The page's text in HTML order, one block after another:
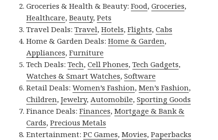
Groceries & Health & Beauty:Food,Groceries,
Healthcare,Beauty,Pets
Travel Deals:Travel,Hotels,Flights,Cabs
Home & Garden Deals:Home & Garden,
Appliances,Furniture
Tech Deals:Tech,Cell Phones,Tech Gadgets,
Watches & Smart Watches,Software
Retail Deals:Women’s Fashion,Men’s Fashion,
Children,Jewelry,Automobile,Sporting Goods
Finance Deals:Finances,Mortgage & Bank &
Cards,Precious Metals
Entertainment:PC Games,Movies,Paperbacks